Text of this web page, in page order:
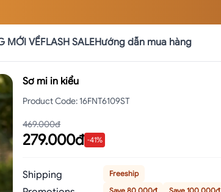
MỚI VỀFLASH SALEHướng dẫn mua hàng
Sơ mi in kiểu
Product Code:16FNT6109ST
469.000đ
279.000đ -41%
Shipping Freeship